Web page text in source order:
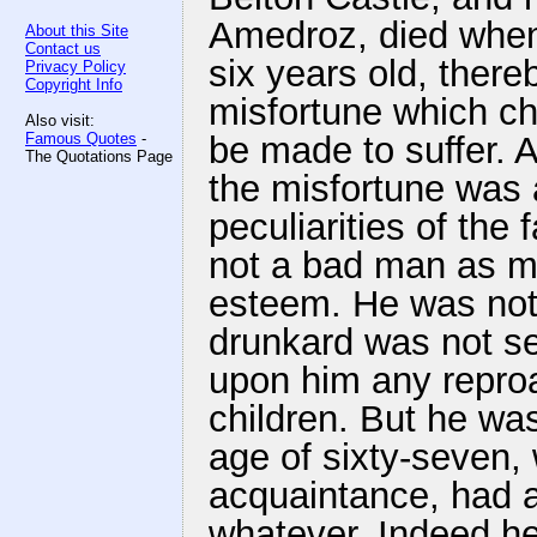
About this Site
Contact us
Privacy Policy
Copyright Info
Also visit:
Famous Quotes -
The Quotations Page
Amedroz, died
six years old,
misfortune which
be made to suffer.
the misfortune was
peculiarities of the
not a bad man as
esteem. He was
drunkard was not
upon him any
children. But he
age of sixty-seven,
acquaintance, had